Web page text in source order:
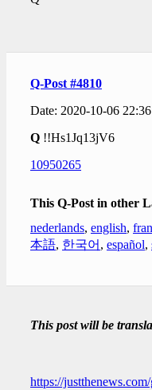
Q-Post #4810
Date: 2020-10-06
Q !!Hs1Jq13jV6
10950265
This Q-Post in other
nederlands, english,
本語, 한국어 , español,
This post will be
https://